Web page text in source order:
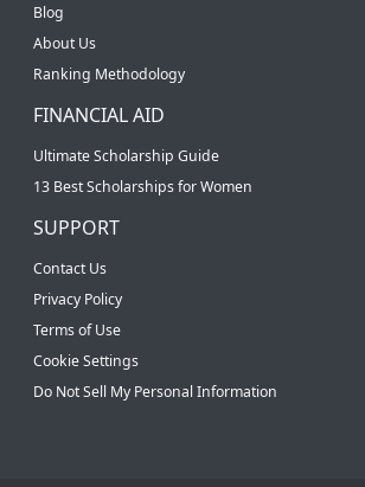
Blog
About Us
Ranking Methodology
FINANCIAL AID
Ultimate Scholarship Guide
13 Best Scholarships for Women
SUPPORT
Contact Us
Privacy Policy
Terms of Use
Cookie Settings
Do Not Sell My Personal Information